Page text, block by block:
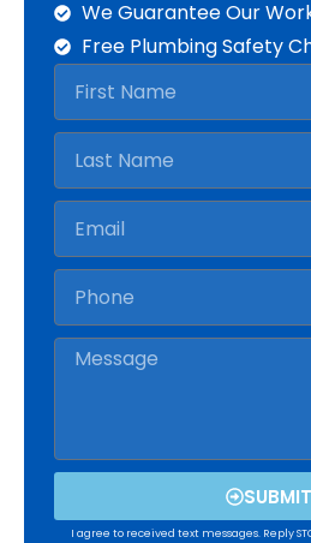
We Guarantee Our
Free Plumbing Safety
SUBMIT
I agree to received text messages. Reply